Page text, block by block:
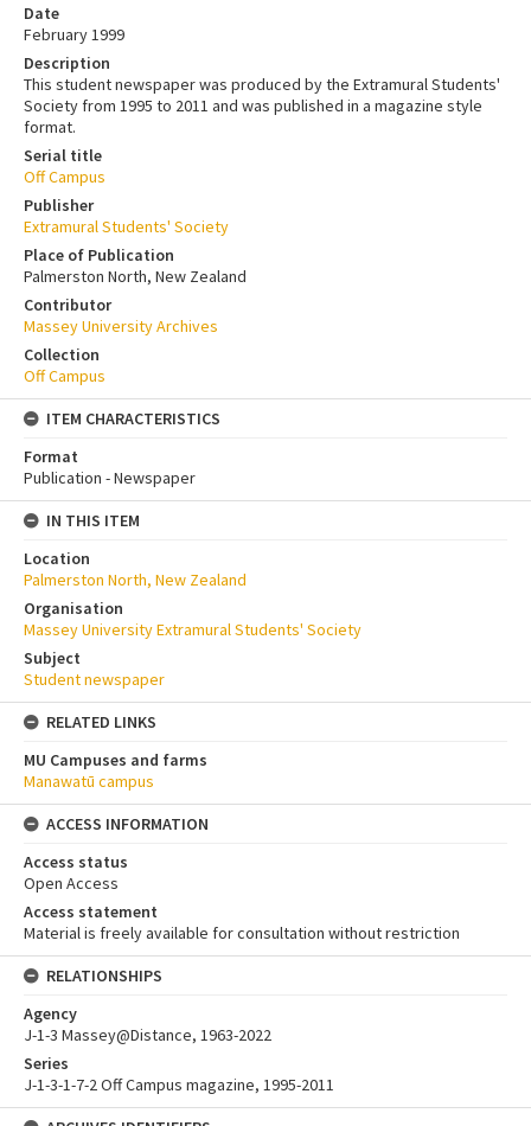
Date
February 1999
Description
This student newspaper was produced by the Extramural Students'
Society from 1995 to 2011 and was published in a magazine style
format.
Serial title
Off Campus
Publisher
Extramural Students' Society
Place of Publication
Palmerston North, New Zealand
Contributor
Massey University Archives
Collection
Off Campus
ITEM CHARACTERISTICS
Format
Publication - Newspaper
IN THIS ITEM
Location
Palmerston North, New Zealand
Organisation
Massey University Extramural Students' Society
Subject
Student newspaper
RELATED LINKS
MU Campuses and farms
Manawatū campus
ACCESS INFORMATION
Access status
Open Access
Access statement
Material is freely available for consultation without restriction
RELATIONSHIPS
Agency
J-1-3 Massey@Distance, 1963-2022
Series
J-1-3-1-7-2 Off Campus magazine, 1995-2011